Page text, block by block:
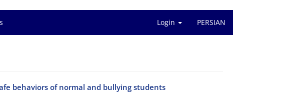
Login PERSIAN
behaviors of normal and bullying students